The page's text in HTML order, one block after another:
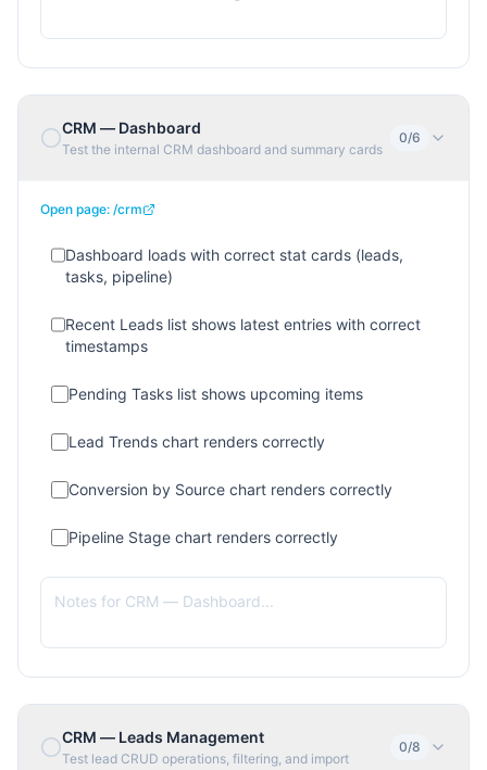
CRM — Dashboard
Test the internal CRM dashboard and summary cards
0/6
Open page: /crm
Dashboard loads with correct stat cards (leads,
tasks, pipeline)
Recent Leads list shows latest entries with correct
timestamps
Pending Tasks list shows upcoming items
Lead Trends chart renders correctly
Conversion by Source chart renders correctly
Pipeline Stage chart renders correctly
CRM — Leads Management
Test lead CRUD operations, filtering, and import
0/8